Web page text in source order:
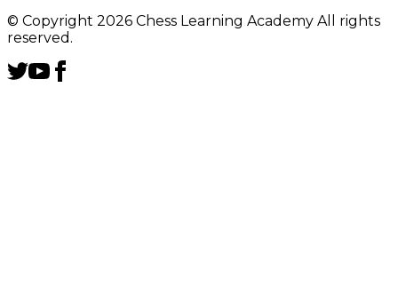
© Copyright 2026 Chess Learning Academy All rights
reserved.